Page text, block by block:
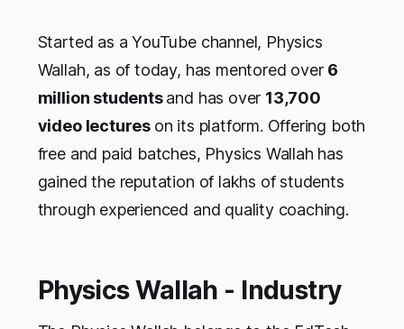
Started as a YouTube channel, Physics
Wallah, as of today, has mentored over 6
million studentsand has over 13,700
video lectures on its platform. Offering both
free and paid batches, Physics Wallah has
gained the reputation of lakhs of students
through experienced and quality coaching.
Physics Wallah - Industry